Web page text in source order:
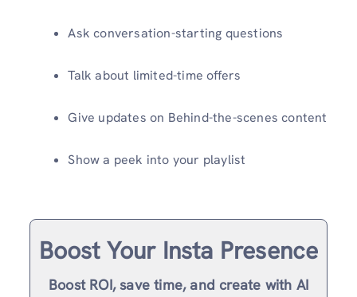
Ask conversation-starting questions
Talk about limited-time offers
Give updates on Behind-the-scenes content
Show a peek into your playlist
Boost Your Insta Presence
Boost ROI, save time, and create with AI